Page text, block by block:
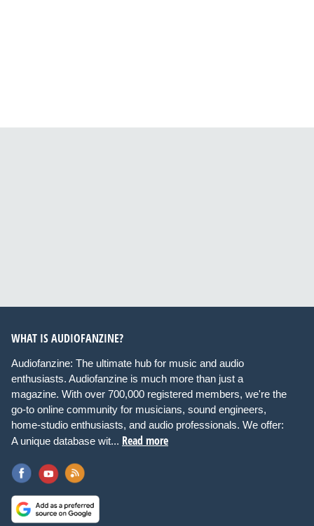
WHAT IS AUDIOFANZINE?
Audiofanzine: The ultimate hub for music and audio
enthusiasts. Audiofanzine is much more than just a
magazine. With over 700,000 registered members, we're the
go-to online community for musicians, sound engineers,
home-studio enthusiasts, and audio professionals. We offer:
A unique database wit... Read more